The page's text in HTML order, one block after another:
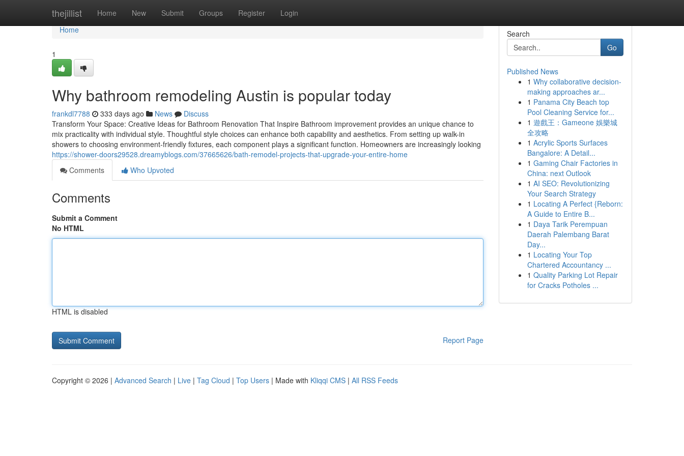
thejillist Home New Submit Groups Register Login
Home
Home
1
Why bathroom remodeling Austin is popular today
frankdl7788 333 days ago News
Discuss
Transform Your Space: Creative Ideas for Bathroom Renovation That Inspire Bathroom improvement provides an unique chance to
mix practicality with individual style. Thoughtful style choices can enhance both capability and aesthetics. From setting up walk-in
showers to choosing environment-friendly fixtures, each component plays a significant function. Homeowners are increasingly looking
https://shower-doors29528.dreamyblogs.com/37665626/bath-remodel-projects-that-upgrade-your-entire-home
Comments
Who Upvoted
Comments
Submit a Comment
No HTML
HTML is disabled
Report Page
Search
Go
Published News
1 Why collaborative decision-
making approaches ar...
1 Panama City Beach top
Pool Cleaning Service for...
1 遊戲王：Gameone 娛樂城
全攻略
1 Acrylic Sports Surfaces
Bangalore: A Detail...
1 Gaming Chair Factories in
China: next Outlook
1 AI SEO: Revolutionizing
Your Search Strategy
1 Locating A Perfect {Reborn:
A Guide to Entire B...
1 Daya Tarik Perempuan
Daerah Palembang Barat
Day...
1 Locating Your Top
Chartered Accountancy ...
1 Quality Parking Lot Repair
for Cracks Potholes ...
Copyright © 2026 | Advanced Search | Live | Tag Cloud | Top Users | Made with Kliqqi CMS | All RSS Feeds